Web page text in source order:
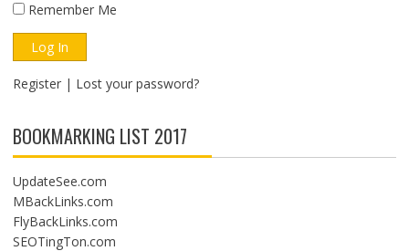
Remember Me
Register| Lost your password?
BOOKMARKING LIST 2017
UpdateSee.com
MBackLinks.com
FlyBackLinks.com
SEOTingTon.com